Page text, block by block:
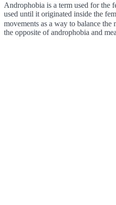
Androphobia is a term used for the
used until it originated inside the
movements as a way to balance
the opposite of androphobia and